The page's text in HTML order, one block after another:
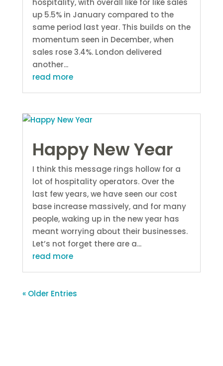
up 5.5% in January compared to the
same period last year. This builds on the
momentum seen in December, when
sales rose 3.4%. London delivered
another...
read more
Happy New Year
I think this message rings hollow for a
lot of hospitality operators. Over the
last few years, we have seen our cost
base increase massively, and for many
people, waking up in the new year has
meant worrying about their businesses.
Let’s not forget there are a...
read more
« Older Entries